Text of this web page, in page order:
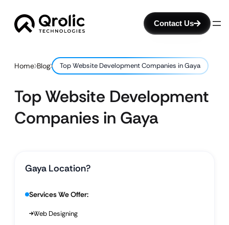
Contact Us
Home Blog Top Website Development Companies in Gaya
Top Website Development
Companies in Gaya
Gaya Location?
Services We Offer:
Web Designing